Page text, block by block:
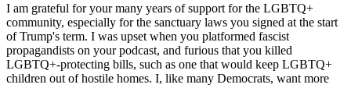
I am grateful for your many years of support for the LGBTQ+
community, especially for the sanctuary laws you signed at the start
of Trump's term. I was upset when you platformed fascist
propagandists on your podcast, and furious that you killed
LGBTQ+-protecting bills, such as one that would keep LGBTQ+
children out of hostile homes. I, like many Democrats, want more